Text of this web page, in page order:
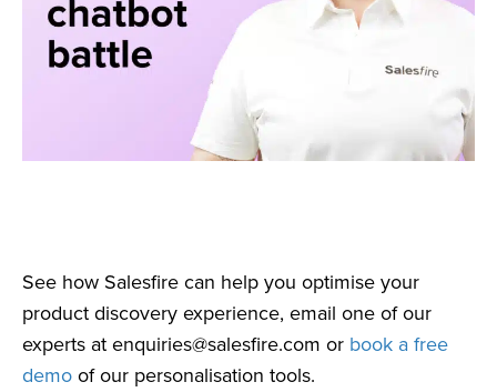
See how Salesfire can help you optimise your
product discovery experience, email one of our
experts atenquiries@salesfire.com or book a free
demoof our personalisation tools.